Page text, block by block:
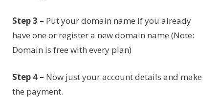
Step 3 – Put your domain name if you already
have one or register a new domain name (Note:
Domain is free with every plan)
Step 4 – Now just your account details and make
the payment.